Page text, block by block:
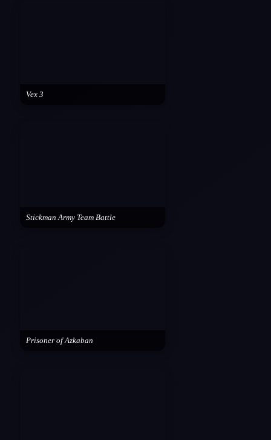
Vex 3
Stickman Army Team Battle
Prisoner of Azkaban